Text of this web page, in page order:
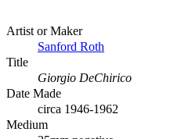
Artist or Maker
Sanford Roth
Title
Giorgio DeChirico
Date Made
circa 1946-1962
Medium